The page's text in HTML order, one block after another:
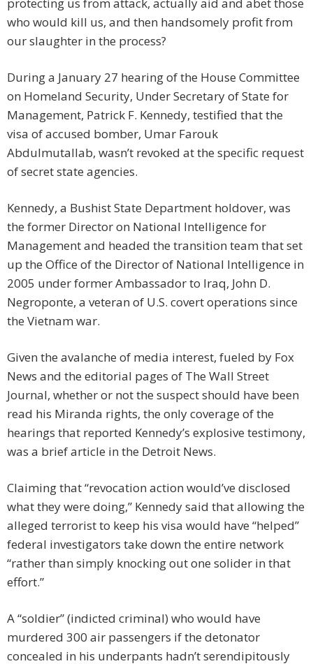
protecting us from attack, actually aid and abet those
who would kill us, and then handsomely profit from
our slaughter in the process?
During a January 27 hearing of the House Committee
on Homeland Security, Under Secretary of State for
Management, Patrick F. Kennedy, testified that the
visa of accused bomber, Umar Farouk
Abdulmutallab, wasn’t revoked at the specific request
of secret state agencies.
Kennedy, a Bushist State Department holdover, was
the former Director on National Intelligence for
Management and headed the transition team that set
up the Office of the Director of National Intelligence in
2005 under former Ambassador to Iraq, John D.
Negroponte, a veteran of U.S. covert operations since
the Vietnam war.
Given the avalanche of media interest, fueled by Fox
News and the editorial pages of The Wall Street
Journal, whether or not the suspect should have been
read his Miranda rights, the only coverage of the
hearings that reported Kennedy’s explosive testimony,
was a brief article in the Detroit News.
Claiming that “revocation action would’ve disclosed
what they were doing,” Kennedy said that allowing the
alleged terrorist to keep his visa would have “helped”
federal investigators take down the entire network
“rather than simply knocking out one solider in that
effort.”
A “soldier” (indicted criminal) who would have
murdered 300 air passengers if the detonator
concealed in his underpants hadn’t serendipitously